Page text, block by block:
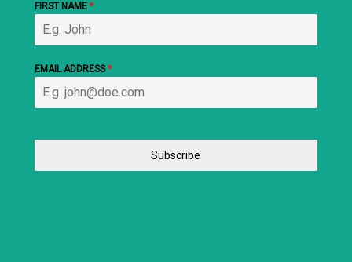
FIRST NAME *
EMAIL ADDRESS*
Subscribe